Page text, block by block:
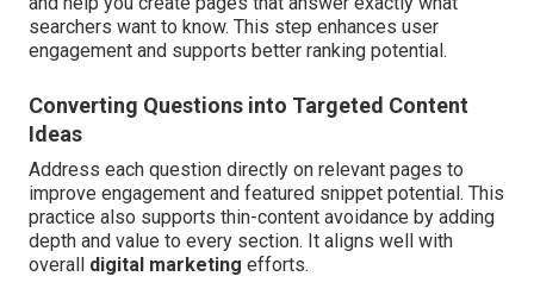
searchers want to know. This step enhances user
engagement and supports better ranking potential.
Converting Questions into Targeted Content
Ideas
Address each question directly on relevant pages to
improve engagement and featured snippet potential. This
practice also supports thin-content avoidance by adding
depth and value to every section. It aligns well with
overall digital marketing efforts.